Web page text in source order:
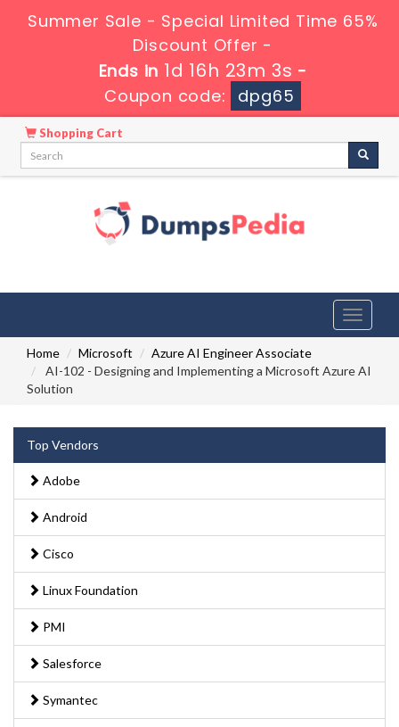
Summer Sale - Special Limited Time 65%
Discount Offer -
Ends in 1d 16h 23m 2s -
Coupon code:
dpg65
Shopping Cart
Toggle
Home
Microsoft
Azure AI Engineer Associate
AI-102 - Designing and Implementing a Microsoft Azure AI
Solution
Top Vendors
Adobe
Android
Cisco
Linux Foundation
PMI
Salesforce
Symantec